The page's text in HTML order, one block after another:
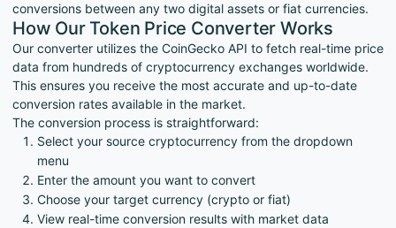
conversions between any two digital assets or fiat currencies.
How Our Token Price Converter Works
Our converter utilizes the CoinGecko API to fetch real-time price
data from hundreds of cryptocurrency exchanges worldwide.
This ensures you receive the most accurate and up-to-date
conversion rates available in the market.
The conversion process is straightforward:
Select your source cryptocurrency from the dropdown
menu
Enter the amount you want to convert
Choose your target currency (crypto or fiat)
View real-time conversion results with market data